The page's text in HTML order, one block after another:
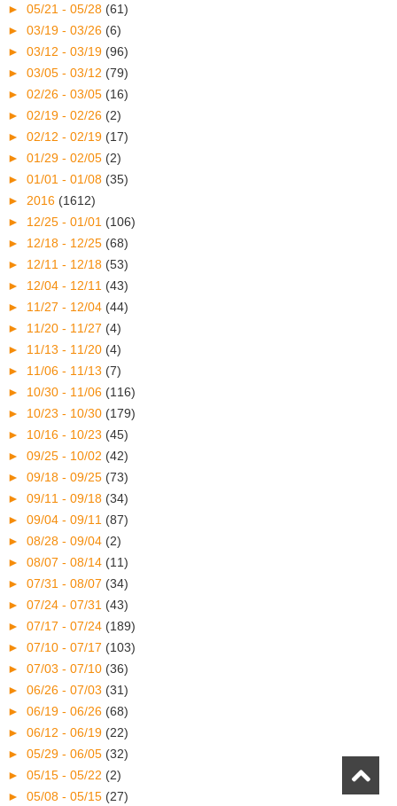
► 05/21 - 05/28 (61)
► 03/19 - 03/26 (6)
► 03/12 - 03/19 (96)
► 03/05 - 03/12 (79)
► 02/26 - 03/05 (16)
► 02/19 - 02/26 (2)
► 02/12 - 02/19 (17)
► 01/29 - 02/05 (2)
► 01/01 - 01/08 (35)
► 2016 (1612)
► 12/25 - 01/01 (106)
► 12/18 - 12/25 (68)
► 12/11 - 12/18 (53)
► 12/04 - 12/11 (43)
► 11/27 - 12/04 (44)
► 11/20 - 11/27 (4)
► 11/13 - 11/20 (4)
► 11/06 - 11/13 (7)
► 10/30 - 11/06 (116)
► 10/23 - 10/30 (179)
► 10/16 - 10/23 (45)
► 09/25 - 10/02 (42)
► 09/18 - 09/25 (73)
► 09/11 - 09/18 (34)
► 09/04 - 09/11 (87)
► 08/28 - 09/04 (2)
► 08/07 - 08/14 (11)
► 07/31 - 08/07 (34)
► 07/24 - 07/31 (43)
► 07/17 - 07/24 (189)
► 07/10 - 07/17 (103)
► 07/03 - 07/10 (36)
► 06/26 - 07/03 (31)
► 06/19 - 06/26 (68)
► 06/12 - 06/19 (22)
► 05/29 - 06/05 (32)
► 05/15 - 05/22 (2)
► 05/08 - 05/15 (27)